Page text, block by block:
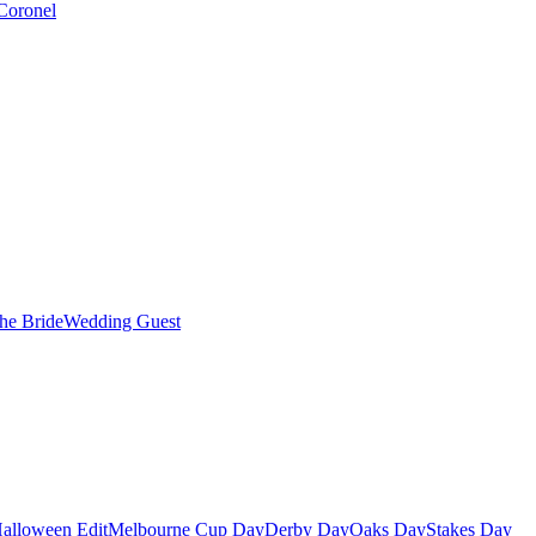
BrideWedding Guest
EditMelbourne Cup DayDerby DayOaks DayStakes Day